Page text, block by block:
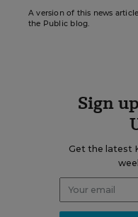
A version of this news
the Public blog.
Sign
Get the latest